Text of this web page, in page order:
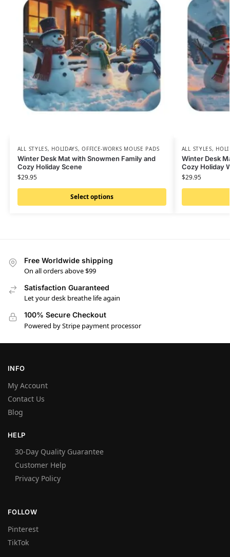
ALL STYLES, HOLIDAYS,OFFICE-WORKS MOUSE PADS
Winter Desk Mat with Snowmen Family and
Cozy Holiday Scene
$29.95
Select options
ALL STYLES,
Winter Desk
Cozy Holiday
$29.95
Free Worldwide shipping
On all orders above $99
Satisfaction Guaranteed
Let your desk breathe life again
100% Secure Checkout
Powered by Stripe payment processor
INFO
My Account
Contact Us
Blog
HELP
30-Day Quality Guarantee
Customer Help
Privacy Policy
FOLLOW
Pinterest
TikTok